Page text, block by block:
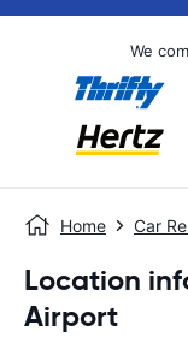
We
Home Car
Location
Airport